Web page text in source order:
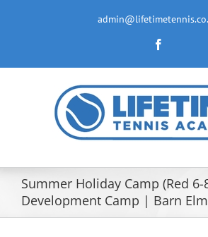
Summer Holiday Camp (Red
Development Camp | Barn